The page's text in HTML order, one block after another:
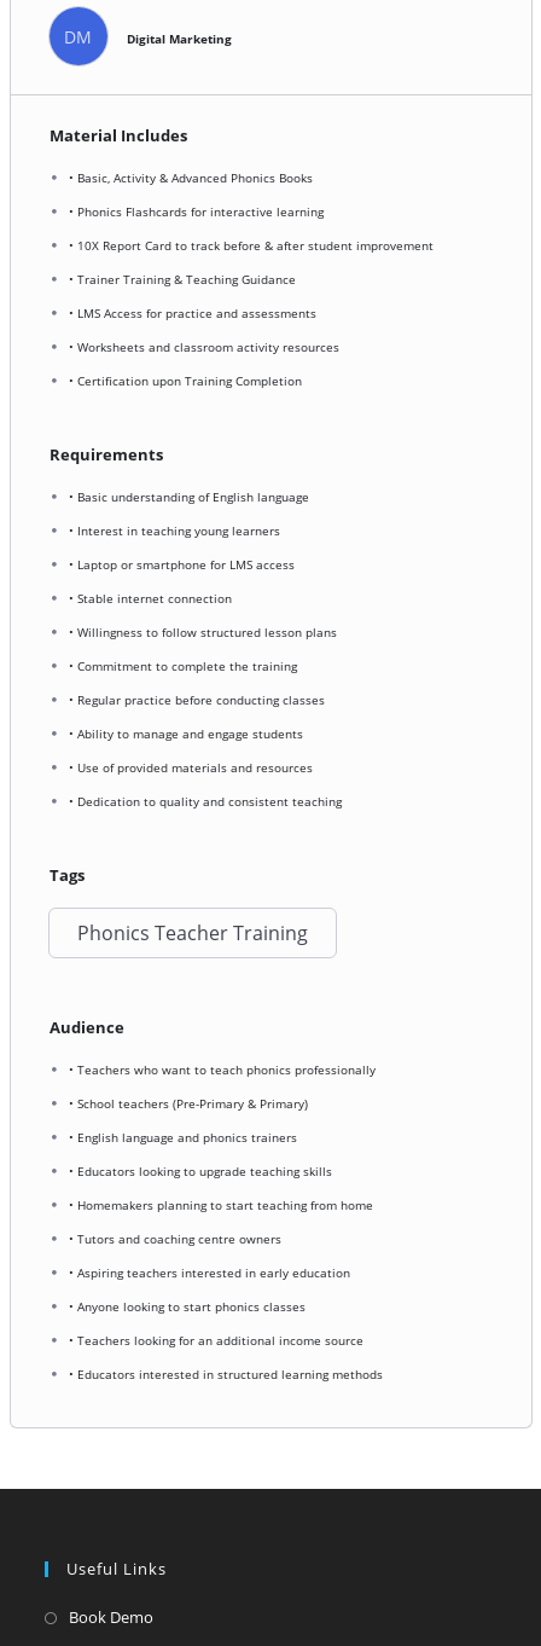
DM Digital Marketing
Material Includes
• Basic, Activity & Advanced Phonics Books
• Phonics Flashcards for interactive learning
• 10X Report Card to track before & after student improvement
• Trainer Training & Teaching Guidance
• LMS Access for practice and assessments
• Worksheets and classroom activity resources
• Certification upon Training Completion
Requirements
• Basic understanding of English language
• Interest in teaching young learners
• Laptop or smartphone for LMS access
• Stable internet connection
• Willingness to follow structured lesson plans
• Commitment to complete the training
• Regular practice before conducting classes
• Ability to manage and engage students
• Use of provided materials and resources
• Dedication to quality and consistent teaching
Tags
Phonics Teacher Training
Audience
• Teachers who want to teach phonics professionally
• School teachers (Pre-Primary & Primary)
• English language and phonics trainers
• Educators looking to upgrade teaching skills
• Homemakers planning to start teaching from home
• Tutors and coaching centre owners
• Aspiring teachers interested in early education
• Anyone looking to start phonics classes
• Teachers looking for an additional income source
• Educators interested in structured learning methods
Useful Links
Book Demo